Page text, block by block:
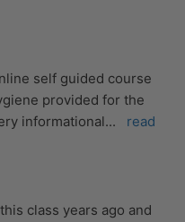
self guided course
provided for the
informational...
read
class years ago and